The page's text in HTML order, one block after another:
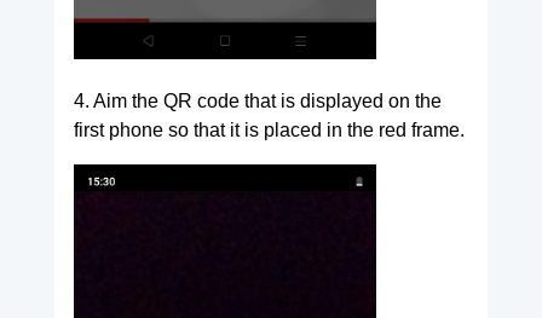
4. Aim the QR code that is displayed on the
first phone so that it is placed in the red frame.